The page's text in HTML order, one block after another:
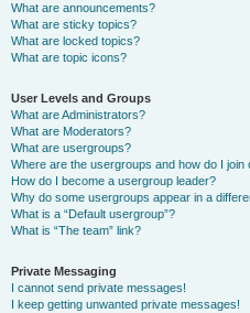
What are announcements?
What are sticky topics?
What are locked topics?
What are topic icons?
User Levels and Groups
What are Administrators?
What are Moderators?
What are usergroups?
Where are the usergroups and how do I join
How do I become a usergroup leader?
Why do some usergroups appear in a
What is a “Default usergroup”?
What is “The team” link?
Private Messaging
I cannot send private messages!
I keep getting unwanted private messages!